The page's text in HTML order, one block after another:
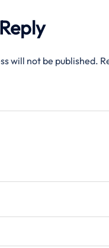
will not be published.